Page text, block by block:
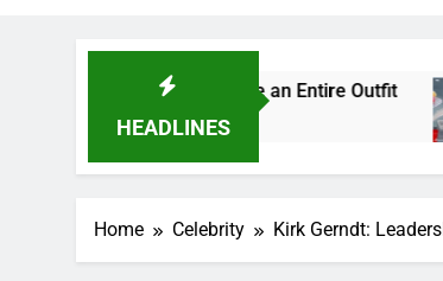
HEADLINES
Details Change an Entire Outfit
5
Home Celebrity Kirk Gerndt: